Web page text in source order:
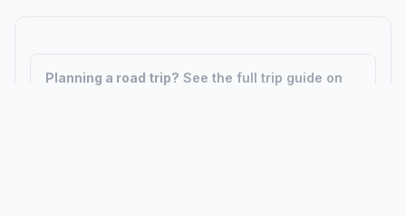
Planning a road trip? See the full trip guide on